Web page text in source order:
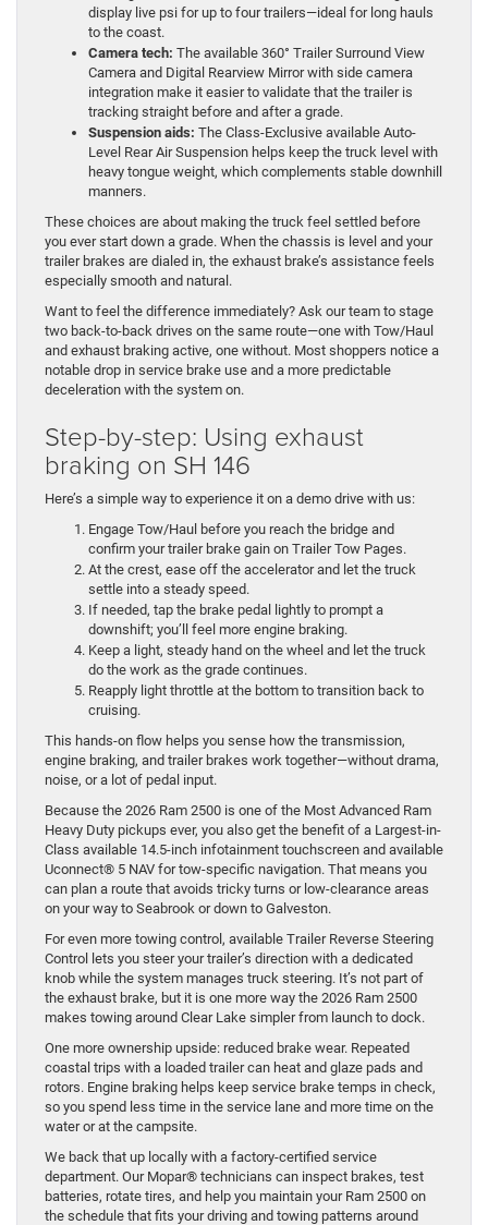
display live psi for up to four trailers—ideal for long hauls
to the coast.
Camera tech: The available 360° Trailer Surround View
Camera and Digital Rearview Mirror with side camera
integration make it easier to validate that the trailer is
tracking straight before and after a grade.
Suspension aids: The Class-Exclusive available Auto-
Level Rear Air Suspension helps keep the truck level with
heavy tongue weight, which complements stable downhill
manners.
These choices are about making the truck feel settled before
you ever start down a grade. When the chassis is level and your
trailer brakes are dialed in, the exhaust brake’s assistance feels
especially smooth and natural.
Want to feel the difference immediately? Ask our team to stage
two back-to-back drives on the same route—one with Tow/Haul
and exhaust braking active, one without. Most shoppers notice a
notable drop in service brake use and a more predictable
deceleration with the system on.
Step-by-step: Using exhaust
braking on SH 146
Here’s a simple way to experience it on a demo drive with us:
Engage Tow/Haul before you reach the bridge and
confirm your trailer brake gain on Trailer Tow Pages.
At the crest, ease off the accelerator and let the truck
settle into a steady speed.
If needed, tap the brake pedal lightly to prompt a
downshift; you’ll feel more engine braking.
Keep a light, steady hand on the wheel and let the truck
do the work as the grade continues.
Reapply light throttle at the bottom to transition back to
cruising.
This hands-on flow helps you sense how the transmission,
engine braking, and trailer brakes work together—without drama,
noise, or a lot of pedal input.
Because the 2026 Ram 2500 is one of the Most Advanced Ram
Heavy Duty pickups ever, you also get the benefit of a Largest-in-
Class available 14.5-inch infotainment touchscreen and available
Uconnect® 5 NAV for tow-specific navigation. That means you
can plan a route that avoids tricky turns or low-clearance areas
on your way to Seabrook or down to Galveston.
For even more towing control, available Trailer Reverse Steering
Control lets you steer your trailer’s direction with a dedicated
knob while the system manages truck steering. It’s not part of
the exhaust brake, but it is one more way the 2026 Ram 2500
makes towing around Clear Lake simpler from launch to dock.
One more ownership upside: reduced brake wear. Repeated
coastal trips with a loaded trailer can heat and glaze pads and
rotors. Engine braking helps keep service brake temps in check,
so you spend less time in the service lane and more time on the
water or at the campsite.
We back that up locally with a factory-certified service
department. Our Mopar® technicians can inspect brakes, test
batteries, rotate tires, and help you maintain your Ram 2500 on
the schedule that fits your driving and towing patterns around